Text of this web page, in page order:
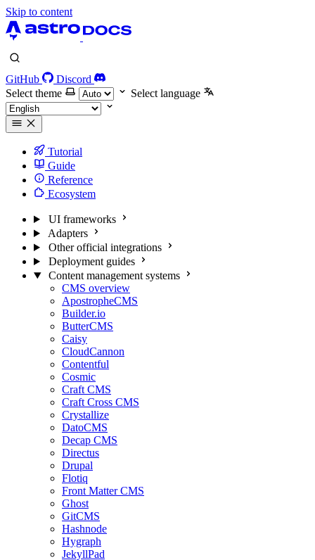
Skip to content
GitHub
Discord
Select theme
Select language
Tutorial
Guide
Reference
Ecosystem
UI frameworks
Adapters
Other official integrations
Deployment guides
Content management systems
CMS overview
ApostropheCMS
Builder.io
ButterCMS
Caisy
CloudCannon
Contentful
Cosmic
Craft CMS
Craft Cross CMS
Crystallize
DatoCMS
Decap CMS
Directus
Drupal
Flotiq
Front Matter CMS
Ghost
GitCMS
Hashnode
Hygraph
JekyllPad